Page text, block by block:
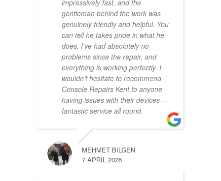
impressively fast, and the
gentleman behind the work was
genuinely friendly and helpful. You
can tell he takes pride in what he
does. I’ve had absolutely no
problems since the repair, and
everything is working perfectly. I
wouldn’t hesitate to recommend
Console Repairs Kent to anyone
having issues with their devices—
fantastic service all round.
MEHMET BILGEN
7 APRIL 2026